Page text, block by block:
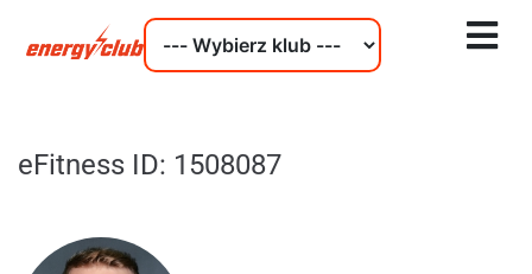
eFitness ID: 1508087